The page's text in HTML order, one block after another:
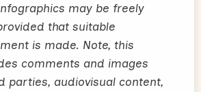
may be freely
that suitable
is made. Note, this
comments and images
parties, audiovisual content,